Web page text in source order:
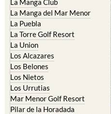
La Manga del Mar Menor
La Puebla
La Torre Golf Resort
La Union
Los Alcazares
Los Belones
Los Nietos
Los Urrutias
Mar Menor Golf Resort
Pilar de la Horadada